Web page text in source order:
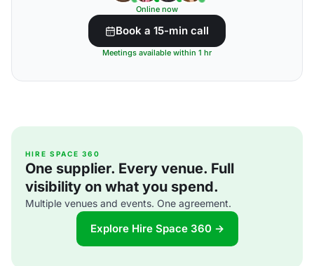
Online now
Book a 15-min call
Meetings available within 1 hr
HIRE SPACE 360
One supplier. Every venue. Full
visibility on what you spend.
Multiple venues and events. One agreement.
Explore Hire Space 360 →